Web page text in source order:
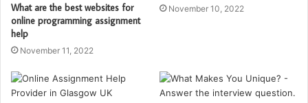
What are the best websites for
online programming assignment
help
November 11, 2022
November 10, 2022